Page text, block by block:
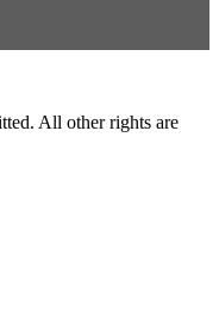
All other rights are